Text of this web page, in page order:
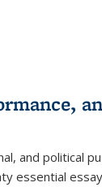
and political
essential